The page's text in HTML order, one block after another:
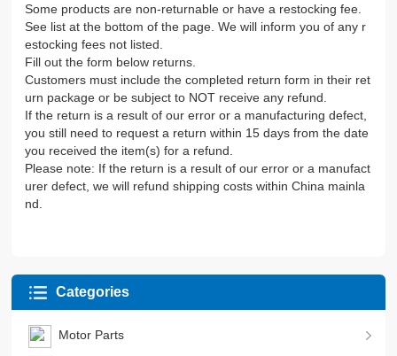
Some products are non-returnable or have a restocking fee.
See list at the bottom of the page. We will inform you of any r
estocking fees not listed.
Fill out the form below returns.
Customers must include the completed return form in their ret
urn package or be subject to NOT receive any refund.
If the return is a result of our error or a manufacturing defect,
you still need to request a return within 15 days from the date
you received the item(s) for a refund.
Please note: If the return is a result of our error or a manufact
urer defect, we will refund shipping costs within China mainla
nd.
Categories
Motor Parts